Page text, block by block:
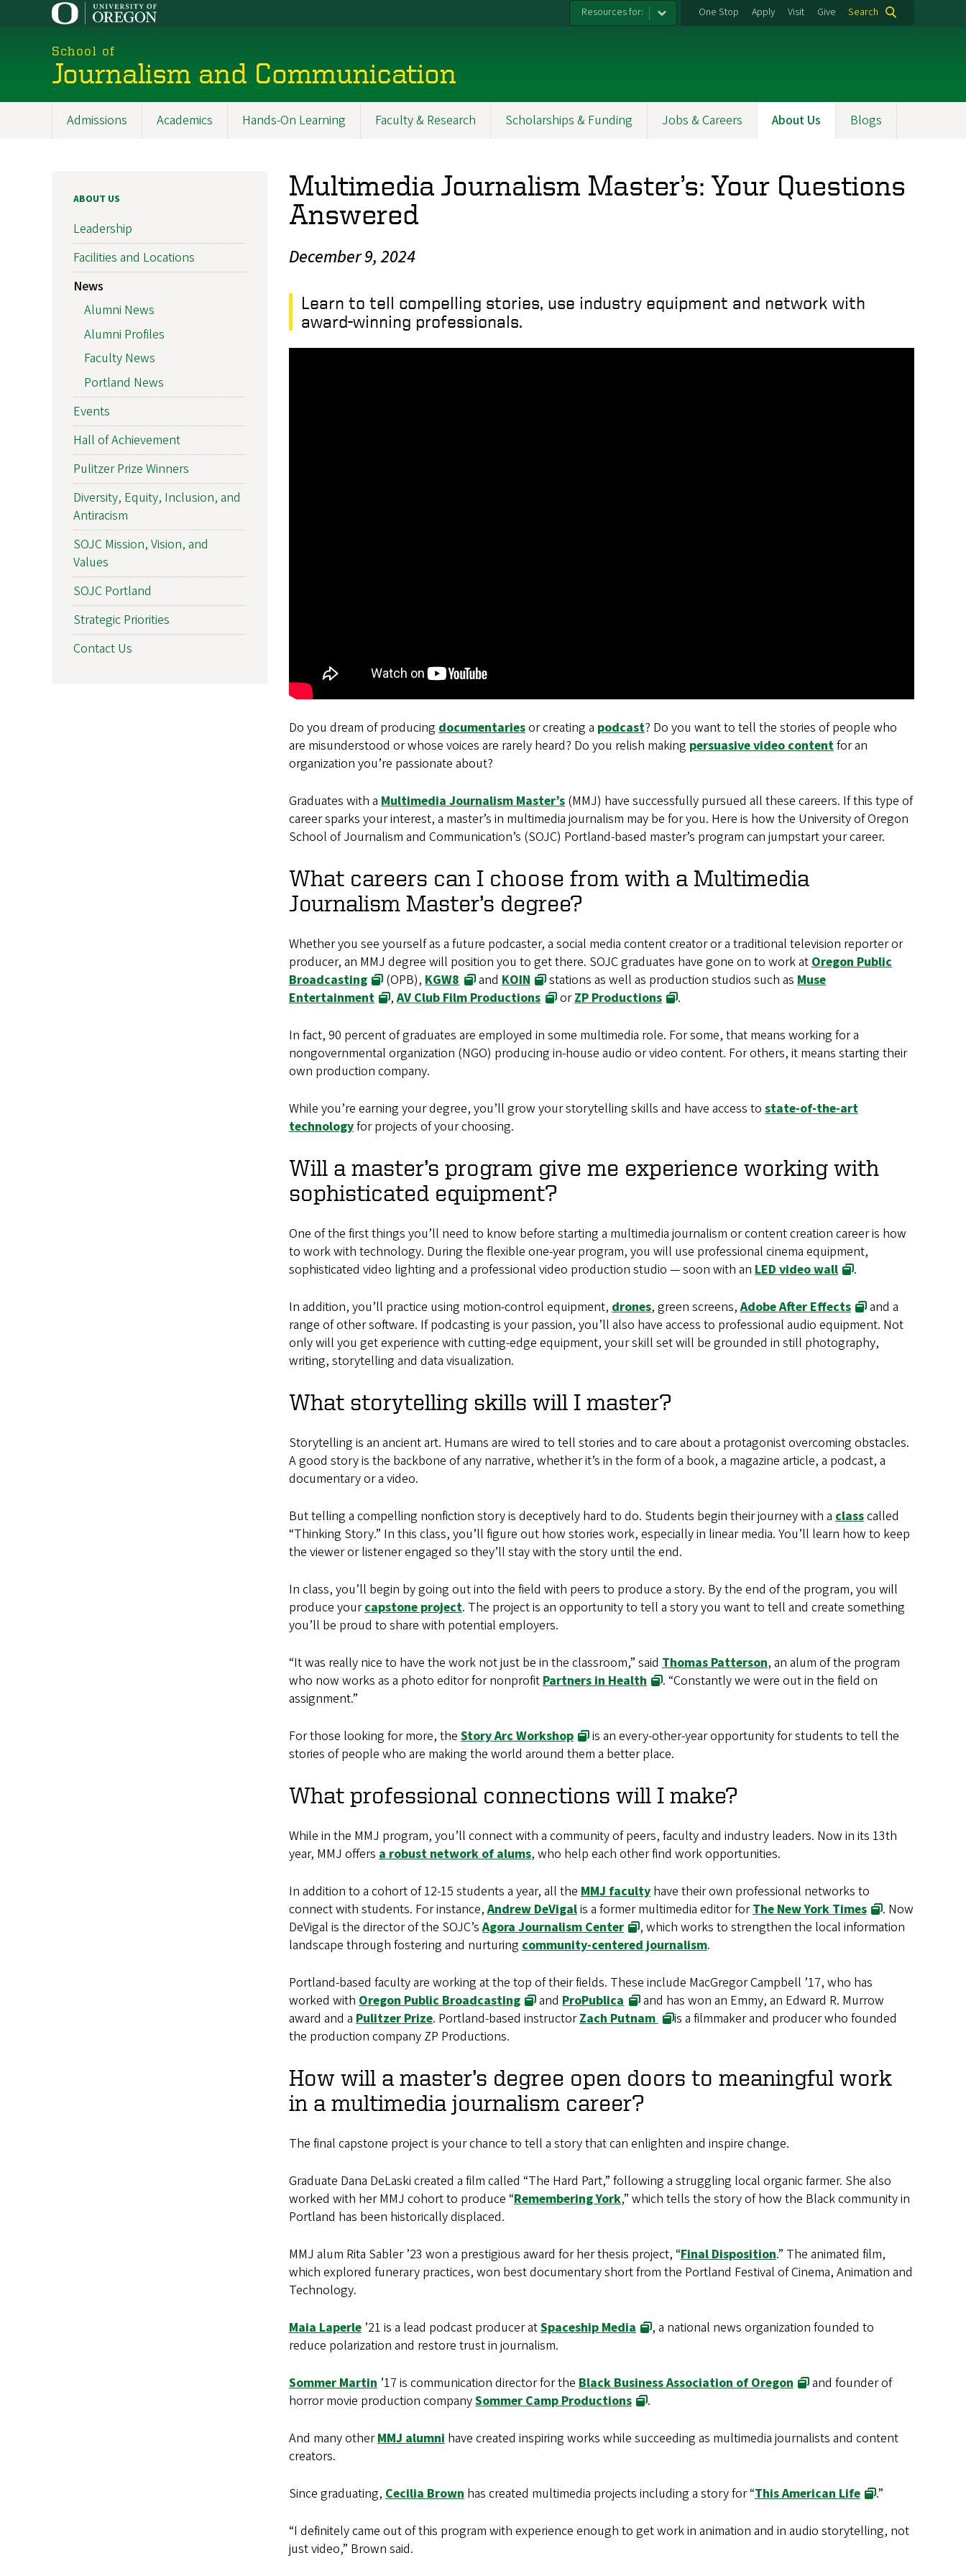
Resources for: One Stop Apply Visit Give Search
School of
Journalism and Communication
Admissions Academics Hands-On Learning Faculty & Research Scholarships & Funding Jobs & Careers About Us Blogs
Multimedia Journalism Master’s: Your Questions
Answered
December 9, 2024
Learn to tell compelling stories, use industry equipment and network with
award-winning professionals.
Do you dream of producing documentariesor creating a podcast? Do you want to tell the stories of people who
are misunderstood or whose voices are rarely heard? Do you relish making persuasive video contentfor an
organization you’re passionate about?
Graduates with a Multimedia Journalism Master’s (MMJ) have successfully pursued all these careers. If this type of
career sparks your interest, a master’s in multimedia journalism may be for you. Here is how the University of Oregon
School of Journalism and Communication’s (SOJC) Portland-based master’s program can jumpstart your career.
What careers can I choose from with a Multimedia
Journalism Master’s degree?
Whether you see yourself as a future podcaster, a social media content creator or a traditional television reporter or
producer, an MMJ degree will position you to get there. SOJC graduates have gone on to work atOregon Public
Broadcasting
(OPB),KGW8 andKOIN stations as well as production studios such asMuse
Entertainment
,AV Club Film Productions orZP Productions .
In fact, 90 percent of graduates are employed in some multimedia role. For some, that means working for a
nongovernmental organization (NGO) producing in-house audio or video content. For others, it means starting their
own production company.
While you’re earning your degree, you’ll grow your storytelling skills and have access to state-of-the-art
technologyfor projects of your choosing.
Will a master’s program give me experience working with
sophisticated equipment?
One of the first things you’ll need to know before starting a multimedia journalism or content creation career is how
to work with technology. During the flexible one-year program, you will use professional cinema equipment,
sophisticated video lighting and a professional video production studio — soon with an LED video wall .
In addition, you’ll practice using motion-control equipment, drones, green screens,Adobe After Effects
and a
range of other software. If podcasting is your passion, you’ll also have access to professional audio equipment. Not
only will you get experience with cutting-edge equipment, your skill set will be grounded in still photography,
writing, storytelling and data visualization.
What storytelling skills will I master?
Storytelling is an ancient art. Humans are wired to tell stories and to care about a protagonist overcoming obstacles.
A good story is the backbone of any narrative, whether it’s in the form of a book, a magazine article, a podcast, a
documentary or a video.
But telling a compelling nonfiction story is deceptively hard to do. Students begin their journey with a classcalled
“Thinking Story.” In this class, you’ll figure out how stories work, especially in linear media. You’ll learn how to keep
the viewer or listener engaged so they’ll stay with the story until the end.
In class, you’ll begin by going out into the field with peers to produce a story. By the end of the program, you will
produce yourcapstone project. The project is an opportunity to tell a story you want to tell and create something
you’ll be proud to share with potential employers.
“It was really nice to have the work not just be in the classroom,” said Thomas Patterson, an alum of the program
who now works as a photo editor for nonprofitPartners in Health
. “Constantly we were out in the field on
assignment.”
For those looking for more, the Story Arc Workshop
is an every-other-year opportunity for students to tell the
stories of people who are making the world around them a better place.
What professional connections will I make?
While in the MMJ program, you’ll connect with a community of peers, faculty and industry leaders. Now in its 13th
year, MMJ offers a robust network of alums, who help each other find work opportunities.
In addition to a cohort of 12-15 students a year, all the MMJ faculty have their own professional networks to
connect with students. For instance,Andrew DeVigalis a former multimedia editor forThe New York Times
. Now
DeVigal is the director of the SOJC’sAgora Journalism Center
, which works to strengthen the local information
landscape through fostering and nurturing community-centered journalism.
Portland-based faculty are working at the top of their fields. These include MacGregor Campbell ’17, who has
worked with Oregon Public Broadcasting andProPublica
and has won an Emmy, an Edward R. Murrow
award and a Pulitzer Prize. Portland-based instructorZach Putnam
is a filmmaker and producer who founded
the production company ZP Productions.
How will a master’s degree open doors to meaningful work
in a multimedia journalism career?
The final capstone project is your chance to tell a story that can enlighten and inspire change.
Graduate Dana DeLaski created a film called “The Hard Part,” following a struggling local organic farmer. She also
worked with her MMJ cohort to produce “Remembering York,” which tells the story of how the Black community in
Portland has been historically displaced.
MMJ alum Rita Sabler ’23 won a prestigious award for her thesis project, “Final Disposition.” The animated film,
which explored funerary practices, won best documentary short from the Portland Festival of Cinema, Animation and
Technology.
Maia Laperle ’21 is a lead podcast producer atSpaceship Media
, a national news organization founded to
reduce polarization and restore trust in journalism.
Sommer Martin ’17 is communication director for the Black Business Association of Oregon
and founder of
horror movie production companySommer Camp Productions .
And many otherMMJ alumni have created inspiring works while succeeding as multimedia journalists and content
creators.
Since graduating, Cecilia Brown has created multimedia projects including a story for “This American Life .”
“I definitely came out of this program with experience enough to get work in animation and in audio storytelling, not
just video,” Brown said.
ABOUT US
Leadership
Facilities and Locations
News
Alumni News
Alumni Profiles
Faculty News
Portland News
Events
Hall of Achievement
Pulitzer Prize Winners
Diversity, Equity, Inclusion, and
Antiracism
SOJC Mission, Vision, and
Values
SOJC Portland
Strategic Priorities
Contact Us